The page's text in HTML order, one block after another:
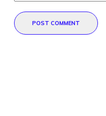
POST COMMENT